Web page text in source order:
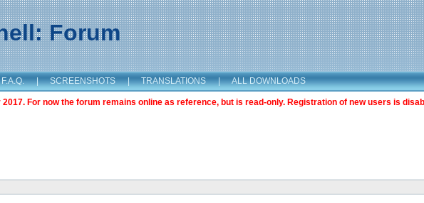
Forum
F.A.Q. | SCREENSHOTS | TRANSLATIONS | ALL DOWNLOADS
For now the forum remains online as reference, but is read-only. Registration of new users is